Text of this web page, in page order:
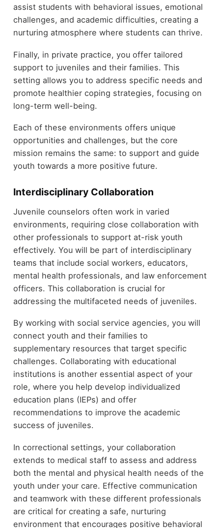
assist students with behavioral issues, emotional
challenges, and academic difficulties, creating a
nurturing atmosphere where students can thrive.
Finally, in private practice, you offer tailored
support to juveniles and their families. This
setting allows you to address specific needs and
promote healthier coping strategies, focusing on
long-term well-being.
Each of these environments offers unique
opportunities and challenges, but the core
mission remains the same: to support and guide
youth towards a more positive future.
Interdisciplinary Collaboration
Juvenile counselors often work in varied
environments, requiring close collaboration with
other professionals to support at-risk youth
effectively. You will be part of interdisciplinary
teams that include social workers, educators,
mental health professionals, and law enforcement
officers. This collaboration is crucial for
addressing the multifaceted needs of juveniles.
By working with social service agencies, you will
connect youth and their families to
supplementary resources that target specific
challenges. Collaborating with educational
institutions is another essential aspect of your
role, where you help develop individualized
education plans (IEPs) and offer
recommendations to improve the academic
success of juveniles.
In correctional settings, your collaboration
extends to medical staff to assess and address
both the mental and physical health needs of the
youth under your care. Effective communication
and teamwork with these different professionals
are critical for creating a safe, nurturing
environment that encourages positive behavioral